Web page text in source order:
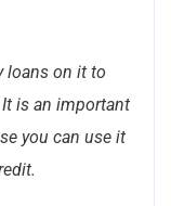
loans on it to
is an important
you can use it